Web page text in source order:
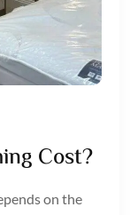
Cost?
on the